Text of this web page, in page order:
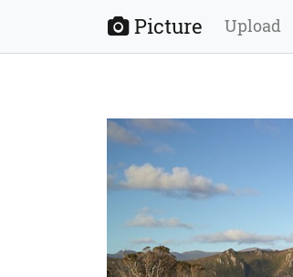
Picture Upload